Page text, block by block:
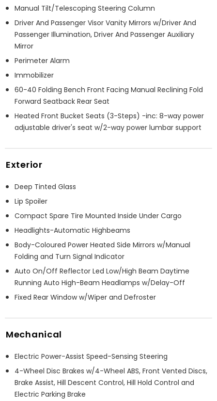
Manual Tilt/Telescoping Steering Column
Driver And Passenger Visor Vanity Mirrors w/Driver And
Passenger Illumination, Driver And Passenger Auxiliary
Mirror
Perimeter Alarm
Immobilizer
60-40 Folding Bench Front Facing Manual Reclining Fold
Forward Seatback Rear Seat
Heated Front Bucket Seats (3-Steps) -inc: 8-way power
adjustable driver's seat w/2-way power lumbar support
Exterior
Deep Tinted Glass
Lip Spoiler
Compact Spare Tire Mounted Inside Under Cargo
Headlights-Automatic Highbeams
Body-Coloured Power Heated Side Mirrors w/Manual
Folding and Turn Signal Indicator
Auto On/Off Reflector Led Low/High Beam Daytime
Running Auto High-Beam Headlamps w/Delay-Off
Fixed Rear Window w/Wiper and Defroster
Mechanical
Electric Power-Assist Speed-Sensing Steering
4-Wheel Disc Brakes w/4-Wheel ABS, Front Vented Discs,
Brake Assist, Hill Descent Control, Hill Hold Control and
Electric Parking Brake